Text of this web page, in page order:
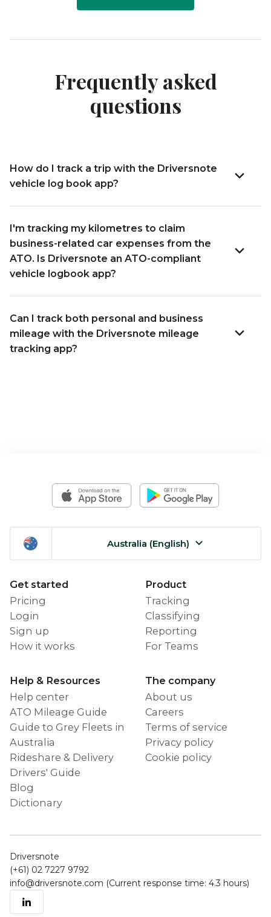
Frequently asked
questions
How do I track a trip with the Driversnote
vehicle log book app?
I'm tracking my kilometres to claim
business-related car expenses from the
ATO. Is Driversnote an ATO-compliant
vehicle logbook app?
Can I track both personal and business
mileage with the Driversnote mileage
tracking app?
Australia (English)
Get started
Pricing
Login
Sign up
How it works
Product
Tracking
Classifying
Reporting
For Teams
Help & Resources
Help center
ATO Mileage Guide
Guide to Grey Fleets in
Australia
Rideshare & Delivery
Drivers' Guide
Blog
Dictionary
The company
About us
Careers
Terms of service
Privacy policy
Cookie policy
Driversnote
(+61) 02 7227 9792
info@driversnote.com (Current response time: 4.3 hours)